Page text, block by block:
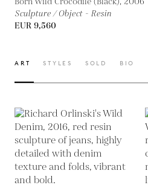
Sculpture / Object - Resin
EUR 9,560
ART STYLES SOLD BIO